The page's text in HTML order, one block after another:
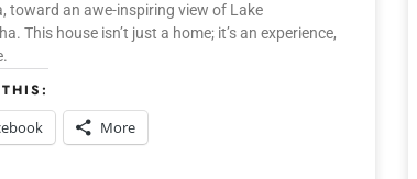
toward an awe-inspiring view of Lake
This house isn’t just a home; it’s an experience,
More